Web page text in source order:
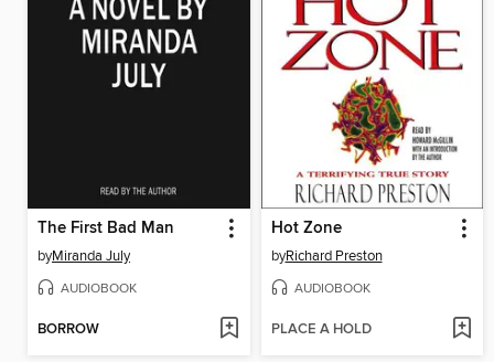
The First Bad Man
byMiranda July
AUDIOBOOK
BORROW
Hot Zone
byRichard Preston
AUDIOBOOK
PLACE A HOLD